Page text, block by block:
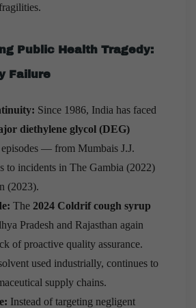
Public Health Tragedy:
Failure
Since 1986, India has faced
diethylene glycol (DEG)
— from Mumbais J.J.
to incidents in The Gambia (2022)
(2023).
The 2024 Coldrif cough syrup
Pradesh and Rajasthan again
of proactive quality assurance.
used industrially, continues to
supply chains.
Instead of targeting negligent